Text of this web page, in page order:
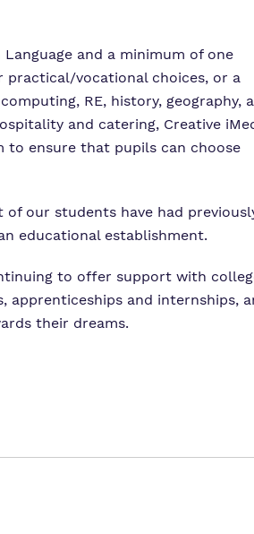
and a minimum of one
practical/vocational choices, or a
RE, history, geography,
and catering, Creative
to ensure that pupils can choose
our students have had
educational establishment.
to offer support with
apprenticeships and internships,
their dreams.